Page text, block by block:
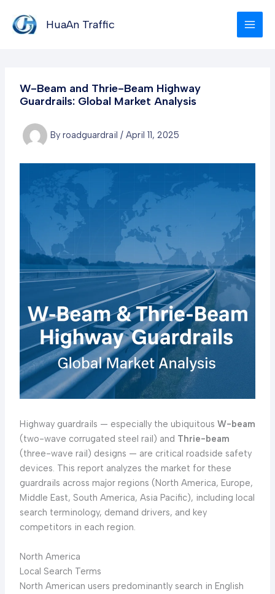
content
HuaAn Traffic
W-Beam and Thrie-Beam Highway
Guardrails: Global Market Analysis
By roadguardrail / April 11, 2025
Highway guardrails — especially the ubiquitous W-beam
(two-wave corrugated steel rail) and Thrie-beam
(three-wave rail) designs — are critical roadside safety
devices. This report analyzes the market for these
guardrails across major regions (North America, Europe,
Middle East, South America, Asia Pacific), including local
search terminology, demand drivers, and key
competitors in each region.
North America
Local Search Terms
North American users predominantly search in English